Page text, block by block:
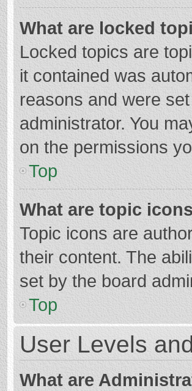
What are locked
Locked topics are
it contained was
reasons and were
administrator. You
on the permissions
Top
What are topic
Topic icons are
their content. The
set by the board
Top
User Levels
What are